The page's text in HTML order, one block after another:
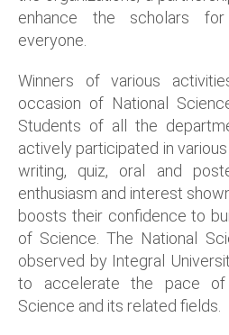
enhance the scholars
everyone.
Winners of various
occasion of National
Students of all the
actively participated in
writing, quiz, oral and
enthusiasm and interest
boosts their confidence to
of Science. The National
observed by Integral
to accelerate the pace
Science and its related fields.